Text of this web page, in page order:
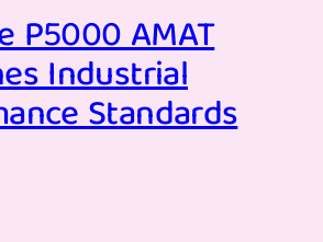
P5000 AMAT
Industrial
Standards